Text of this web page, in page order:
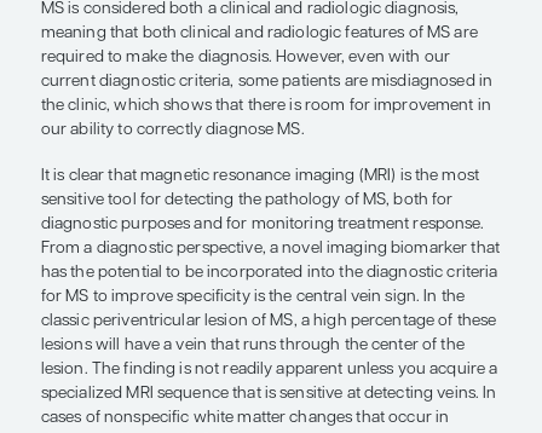
“A novel imaging biomarker that
potential to be incorporated into the
specificity is the central vein sign.”
Eric C. Klawiter, MD, MSc
MS is considered both a clinical and radiologic
meaning that both clinical and radiologic features
required to make the diagnosis. However, even
current diagnostic criteria, some patients are